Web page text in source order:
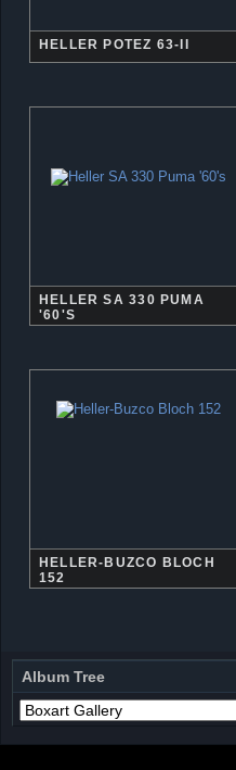
HELLER POTEZ 63-II
HELLER SA 330 PUMA
'60'S
HELLER-BUZCO BLOCH
152
Album Tree